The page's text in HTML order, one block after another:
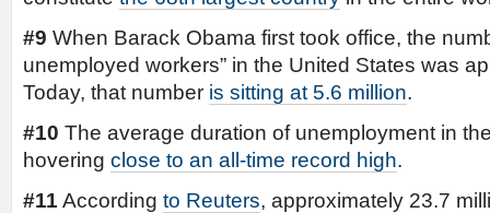
#9 When Barack Obama first took office, the
unemployed workers” in the United States was
Today, that number is sitting at 5.6 million.
#10 The average duration of unemployment in
hovering close to an all-time record high.
#11 According to Reuters, approximately 23.7